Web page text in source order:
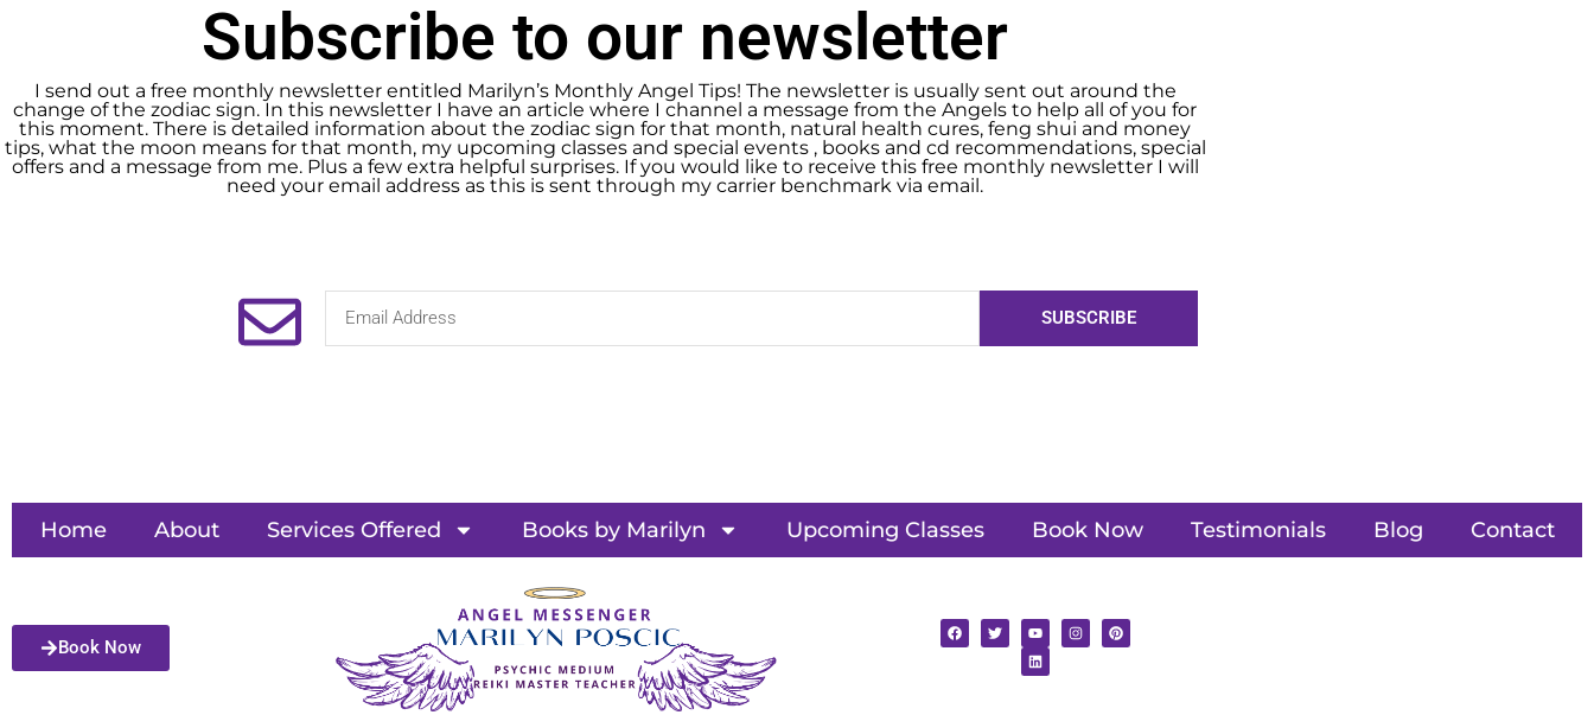
Subscribe to our newsletter
I send out a free monthly newsletter entitled Marilyn’s Monthly Angel Tips! The newsletter is usually sent out around the
change of the zodiac sign. In this newsletter I have an article where I channel a message from the Angels to help all of you for
this moment. There is detailed information about the zodiac sign for that month, natural health cures, feng shui and money
tips, what the moon means for that month, my upcoming classes and special events , books and cd recommendations, special
offers and a message from me. Plus a few extra helpful surprises. If you would like to receive this free monthly newsletter I will
need your email address as this is sent through my carrier benchmark via email.
SUBSCRIBE
Home About Services Offered Books by Marilyn Upcoming Classes Book Now Testimonials Blog Contact
Book Now